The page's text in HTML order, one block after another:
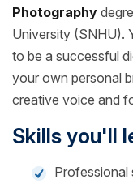
Photography
University (SNHU).
to be a successful
your own personal
creative voice and
Skills you'll
Professional